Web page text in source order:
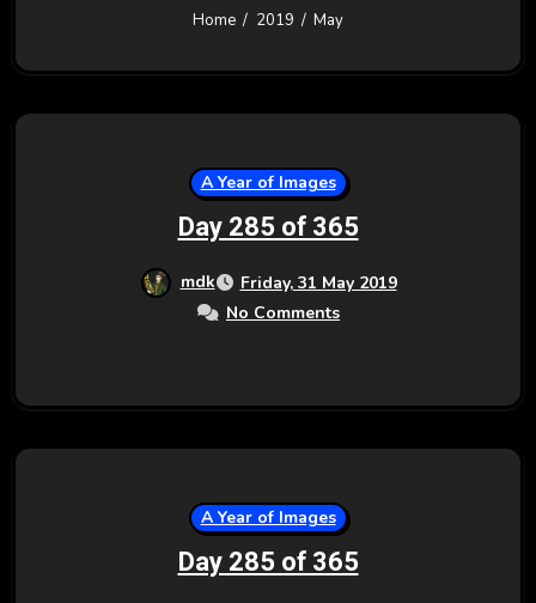
Home 2019 May
A Year of Images
Day 285 of 365
mdk
Friday, 31 May 2019
No Comments
A Year of Images
Day 285 of 365